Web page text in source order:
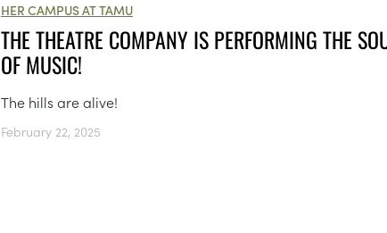
HER CAMPUS AT TAMU
THE THEATRE COMPANY IS PERFORMING THE
OF MUSIC!
The hills are alive!
February 22, 2025